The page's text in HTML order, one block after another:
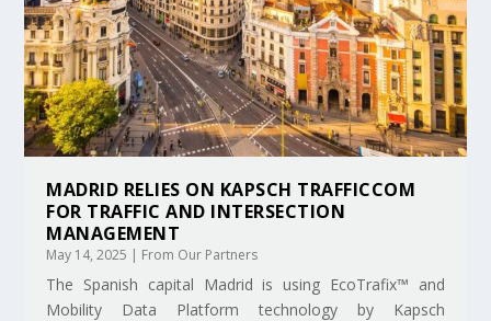
MADRID RELIES ON KAPSCH TRAFFICCOM
FOR TRAFFIC AND INTERSECTION
MANAGEMENT
May 14, 2025 | From Our Partners
The Spanish capital Madrid is using EcoTrafix™ and
Mobility Data Platform technology by Kapsch